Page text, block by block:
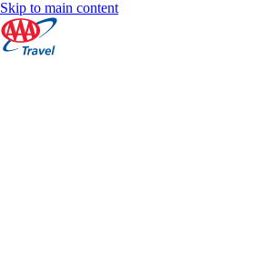
Skip to main content